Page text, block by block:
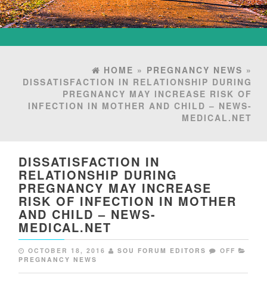
HOME » PREGNANCY NEWS »
DISSATISFACTION IN RELATIONSHIP DURING
PREGNANCY MAY INCREASE RISK OF
INFECTION IN MOTHER AND CHILD – NEWS-
MEDICAL.NET
DISSATISFACTION IN
RELATIONSHIP DURING
PREGNANCY MAY INCREASE
RISK OF INFECTION IN MOTHER
AND CHILD – NEWS-
MEDICAL.NET
OCTOBER 18, 2016 SOU FORUM EDITORS
OFF
PREGNANCY NEWS